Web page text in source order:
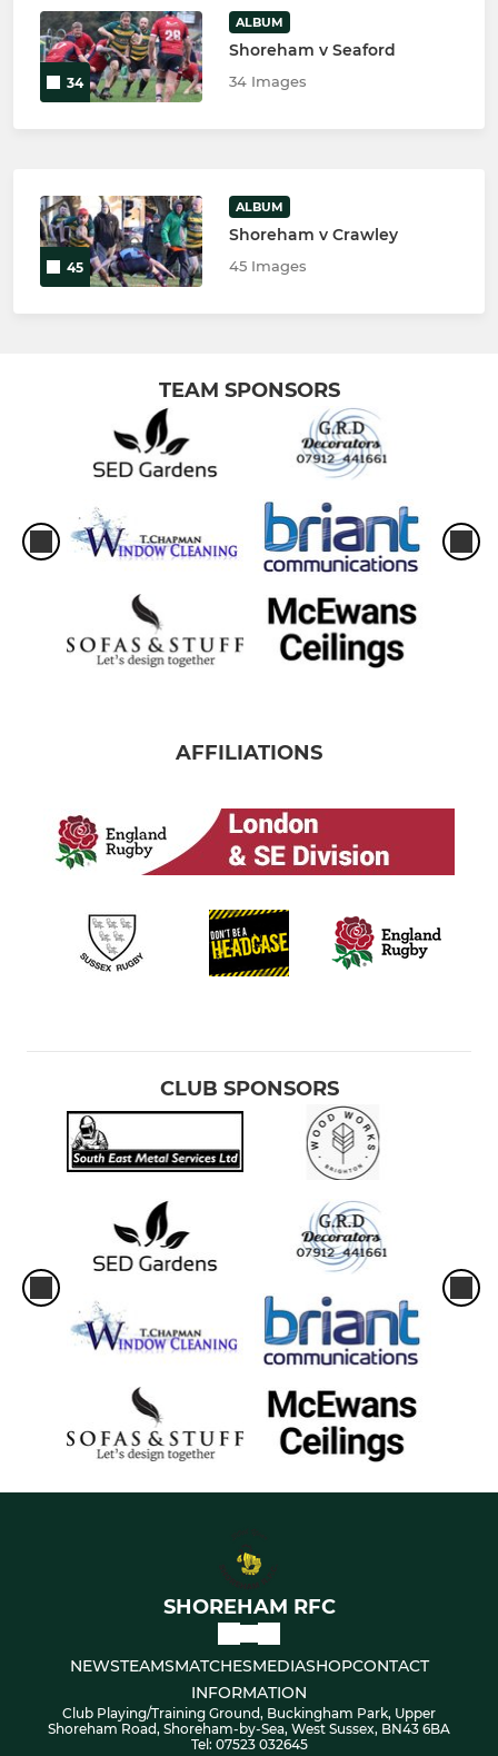
34
ALBUM
Shoreham v Seaford
34 Images
45
ALBUM
Shoreham v Crawley
45 Images
TEAM SPONSORS
AFFILIATIONS
CLUB SPONSORS
SHOREHAM RFC
NEWSTEAMSMATCHESMEDIASHOPCONTACT
INFORMATION
Club Playing/Training Ground, Buckingham Park, Upper
Shoreham Road, Shoreham-by-Sea, West Sussex, BN43 6BA
Tel: 07523 032645